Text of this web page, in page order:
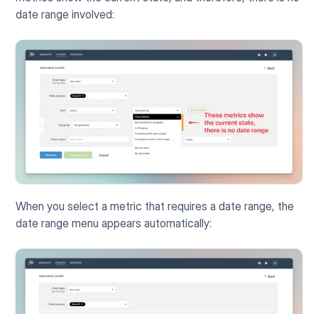
date range involved:
When you select a metric that requires a date range, the
date range menu appears automatically: